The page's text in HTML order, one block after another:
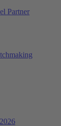
Partner